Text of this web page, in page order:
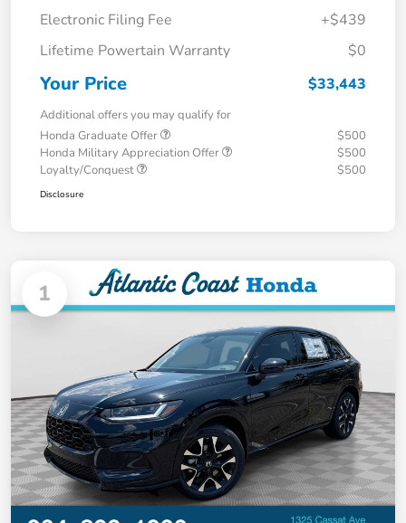
Electronic Filing Fee
+$439
Lifetime Powertain Warranty
$0
Your Price $33,443
Additional offers you may qualify for
Honda Graduate Offer
$500
Honda Military Appreciation Offer
$500
Loyalty/Conquest
$500
Disclosure
1